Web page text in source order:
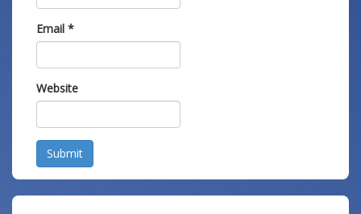
Email *
Website
Submit